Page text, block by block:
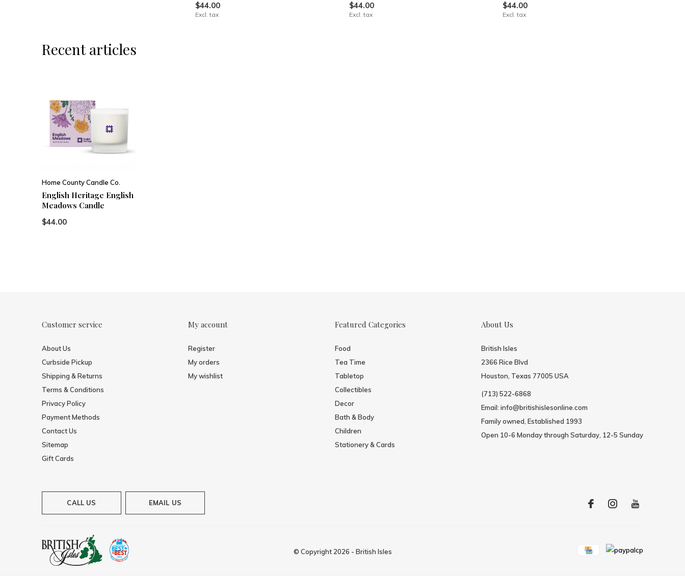
$44.00
Excl. tax
$44.00
Excl. tax
$44.00
Excl. tax
Recent articles
Home County Candle Co.
English Heritage English
Meadows Candle
$44.00
Customer service
About Us
Curbside Pickup
Shipping & Returns
Terms & Conditions
Privacy Policy
Payment Methods
Contact Us
Sitemap
Gift Cards
My account
Register
My orders
My wishlist
Featured Categories
Food
Tea Time
Tabletop
Collectibles
Decor
Bath & Body
Children
Stationery & Cards
About Us
British Isles
2366 Rice Blvd
Houston, Texas 77005 USA
(713) 522-6868
Email: info@britishislesonline.com
Family owned, Established 1993
Open 10-6 Monday through Saturday, 12-5 Sunday
CALL US EMAIL US
© Copyright 2026 - British Isles